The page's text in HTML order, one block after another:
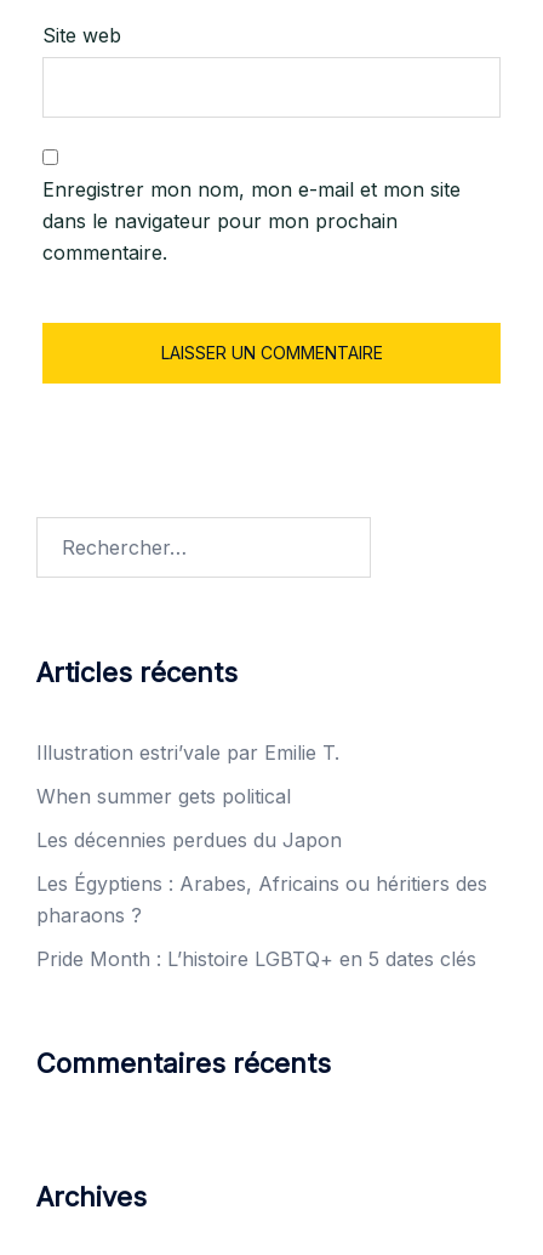
Site web
Enregistrer mon nom, mon e-mail et mon site
dans le navigateur pour mon prochain
commentaire.
Articles récents
Illustration estri’vale par Emilie T.
When summer gets political
Les décennies perdues du Japon
Les Égyptiens : Arabes, Africains ou héritiers des
pharaons ?
Pride Month : L’histoire LGBTQ+ en 5 dates clés
Commentaires récents
Archives